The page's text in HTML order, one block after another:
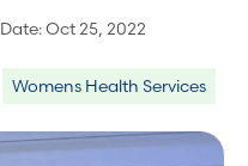
Date:Oct 25, 2022
Womens Health Services